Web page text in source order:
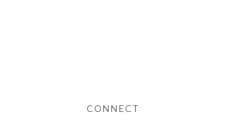
CONNECT